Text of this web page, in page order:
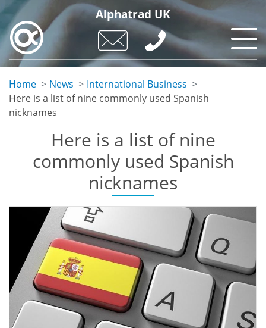
Skip
main
content
Alphatrad UK
Home News
International Business
Here is a list of nine commonly used Spanish
nicknames
Here is a list of nine
commonly used Spanish
nicknames